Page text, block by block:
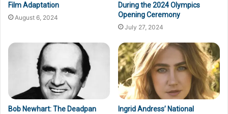
Film Adaptation
August 6, 2024
During the 2024 Olympics
Opening Ceremony
July 27, 2024
Bob Newhart: The Deadpan
Ingrid Andress’ National